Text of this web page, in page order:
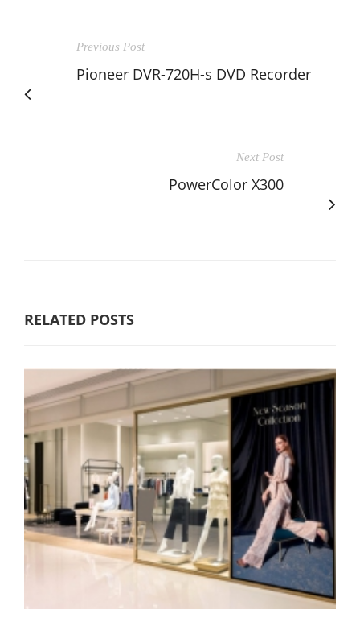
Previous Post
Pioneer DVR-720H-s DVD Recorder
Next Post
PowerColor X300
RELATED POSTS